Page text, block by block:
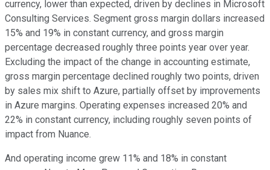
currency, lower than expected, driven by declines in Microsoft
Consulting Services. Segment gross margin dollars increased
15% and 19% in constant currency, and gross margin
percentage decreased roughly three points year over year.
Excluding the impact of the change in accounting estimate,
gross margin percentage declined roughly two points, driven
by sales mix shift to Azure, partially offset by improvements
in Azure margins. Operating expenses increased 20% and
22% in constant currency, including roughly seven points of
impact from Nuance.
And operating income grew 11% and 18% in constant